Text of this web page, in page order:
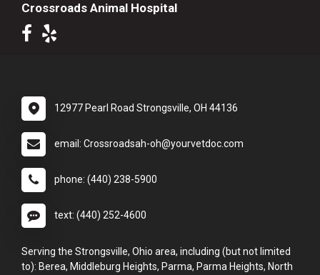
Crossroads Animal Hospital
12977 Pearl Road Strongsville, OH 44136
email: Crossroadsah-oh@yourvetdoc.com
phone: (440) 238-5900
text: (440) 252-4600
Serving the Strongsville, Ohio area, including (but not limited
to): Berea, Middleburg Heights, Parma, Parma Heights, North